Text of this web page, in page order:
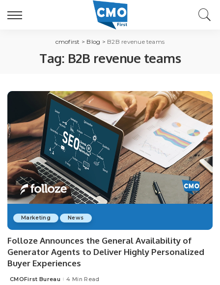
cmofirst > Blog > B2B revenue teams
Tag: B2B revenue teams
Marketing News
Folloze Announces the General Availability of
Generator Agents to Deliver Highly Personalized
Buyer Experiences
Posted
CMOFirst Bureau 4 Min Read